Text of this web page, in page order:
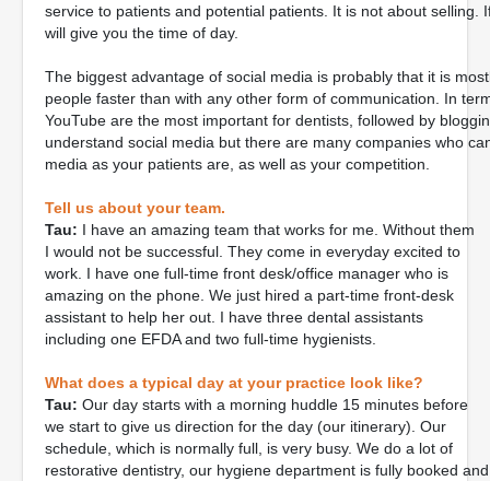
service to patients and potential patients. It is not about selling.
will give you the time of day.
The biggest advantage of social media is probably that it is
people faster than with any other form of communication. In
YouTube are the most important for dentists, followed by
understand social media but there are many companies who
media as your patients are, as well as your competition.
Tell us about your team.
Tau: I have an amazing team that works for me. Without them
I would not be successful. They come in everyday excited to
work. I have one full-time front desk/office manager who is
amazing on the phone. We just hired a part-time front-desk
assistant to help her out. I have three dental assistants
including one EFDA and two full-time hygienists.
What does a typical day at your practice look like?
Tau: Our day starts with a morning huddle 15 minutes before
we start to give us direction for the day (our itinerary). Our
schedule, which is normally full, is very busy. We do a lot of
restorative dentistry, our hygiene department is fully booked